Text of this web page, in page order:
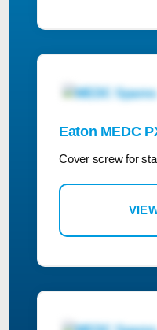
Eaton MEDC
Cover screw for